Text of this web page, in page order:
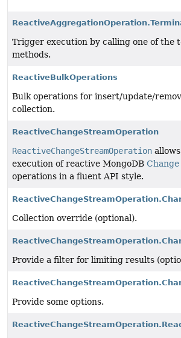
Trigger execution by calling one of the
methods.
ReactiveBulkOperations
Bulk operations for insert/update/
collection.
ReactiveChangeStreamOperation
ReactiveChangeStreamOperation
execution of reactive MongoDB
operations in a fluent API style.
Collection override (optional).
Provide a filter for limiting results
Provide some options.